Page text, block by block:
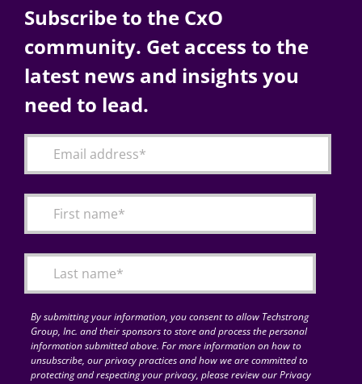
Subscribe to the CxO
community. Get access to the
latest news and insights you
need to lead.
By submitting your information, you consent to allow Techstrong
Group, Inc. and their sponsors to store and process the personal
information submitted above. For more information on how to
unsubscribe, our privacy practices and how we are committed to
protecting and respecting your privacy, please review our Privacy